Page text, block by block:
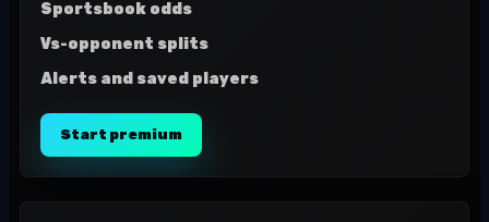
Sportsbook odds
Vs-opponent splits
Alerts and saved players
Start premium